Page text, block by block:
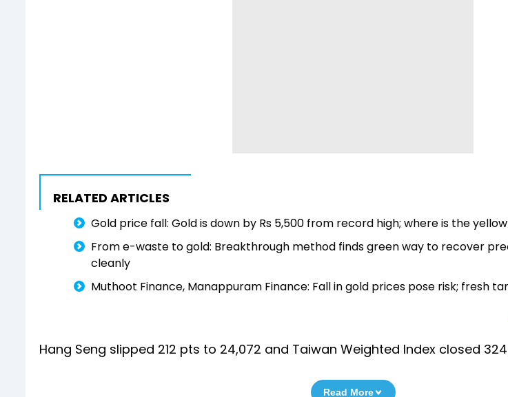
RELATED ARTICLES
Gold price fall: Gold is down by Rs 5,500 from record high; where is the
From e-waste to gold: Breakthrough method finds green way to recover
cleanly
Muthoot Finance, Manappuram Finance: Fall in gold prices pose risk; fresh
Hang Seng slipped 212 pts to 24,072 and Taiwan Weighted Index closed
Read More